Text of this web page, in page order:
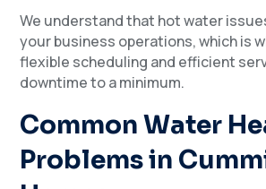
We understand that hot water
your business operations, which is
flexible scheduling and efficient
downtime to a minimum.
Common Water
Problems in